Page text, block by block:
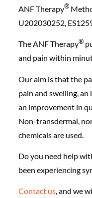
ANF Therapy®️
U202030252,
The ANF Therapy®️
and pain within
Our aim is that the
pain and swelling, an
an improvement in
Non-transdermal,
chemicals are used.
Do you need help
been experiencing
Contact us, and we